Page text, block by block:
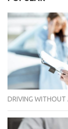
DRIVING WITHOUT